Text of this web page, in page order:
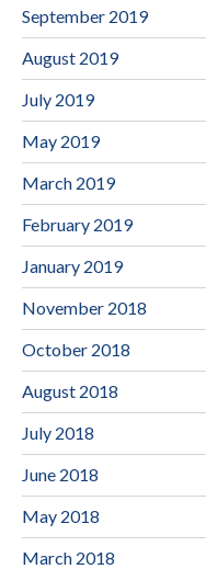
September 2019
August 2019
July 2019
May 2019
March 2019
February 2019
January 2019
November 2018
October 2018
August 2018
July 2018
June 2018
May 2018
March 2018